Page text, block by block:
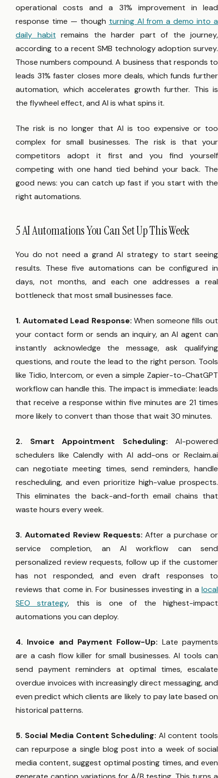
operational costs and a 31% improvement in lead
response time — though turning AI from a demo into a
daily habit remains the harder part of the journey,
according to a recent SMB technology adoption survey.
Those numbers compound. A business that responds to
leads 31% faster closes more deals, which funds further
automation, which accelerates growth further. This is
the flywheel effect, and AI is what spins it.
The risk is no longer that AI is too expensive or too
complex for small businesses. The risk is that your
competitors adopt it first and you find yourself
competing with one hand tied behind your back. The
good news: you can catch up fast if you start with the
right automations.
5 AI Automations You Can Set Up This Week
You do not need a grand AI strategy to start seeing
results. These five automations can be configured in
days, not months, and each one addresses a real
bottleneck that most small businesses face.
1. Automated Lead Response: When someone fills out
your contact form or sends an inquiry, an AI agent can
instantly acknowledge the message, ask qualifying
questions, and route the lead to the right person. Tools
like Tidio, Intercom, or even a simple Zapier-to-ChatGPT
workflow can handle this. The impact is immediate: leads
that receive a response within five minutes are 21 times
more likely to convert than those that wait 30 minutes.
2. Smart Appointment Scheduling: AI-powered
schedulers like Calendly with AI add-ons or Reclaim.ai
can negotiate meeting times, send reminders, handle
rescheduling, and even prioritize high-value prospects.
This eliminates the back-and-forth email chains that
waste hours every week.
3. Automated Review Requests: After a purchase or
service completion, an AI workflow can send
personalized review requests, follow up if the customer
has not responded, and even draft responses to
reviews that come in. For businesses investing in a local
SEO strategy, this is one of the highest-impact
automations you can deploy.
4. Invoice and Payment Follow-Up: Late payments
are a cash flow killer for small businesses. AI tools can
send payment reminders at optimal times, escalate
overdue invoices with increasingly direct messaging, and
even predict which clients are likely to pay late based on
historical patterns.
5. Social Media Content Scheduling: AI content tools
can repurpose a single blog post into a week of social
media content, suggest optimal posting times, and even